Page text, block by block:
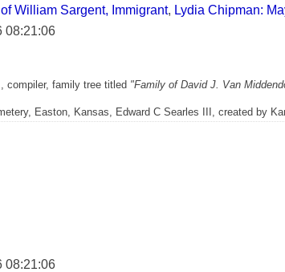
William Sargent, Immigrant, Lydia Chipman:
08:21:06
compiler, family tree titled "Family of David J. Van
Easton, Kansas, Edward C Searles III, created by
08:21:06